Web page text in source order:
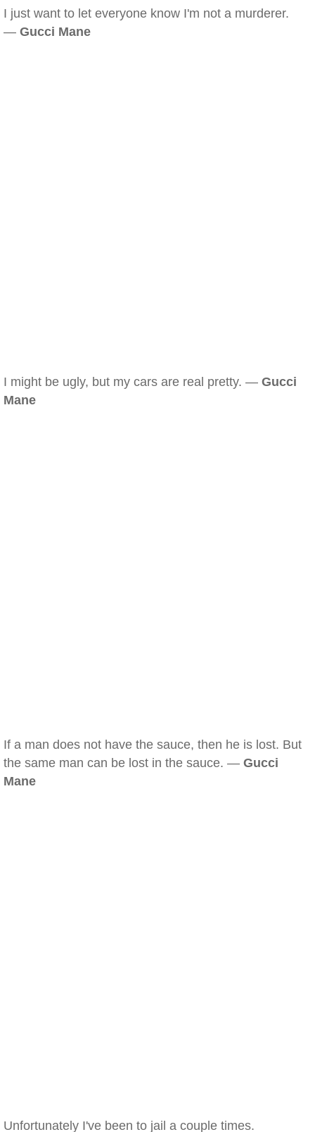
I just want to let everyone know I'm not a murderer.
— Gucci Mane
I might be ugly, but my cars are real pretty. — Gucci
Mane
If a man does not have the sauce, then he is lost. But
the same man can be lost in the sauce. — Gucci
Mane
Unfortunately I've been to jail a couple times.